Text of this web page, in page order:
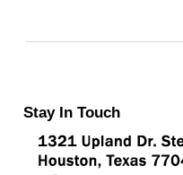
Stay In Touch